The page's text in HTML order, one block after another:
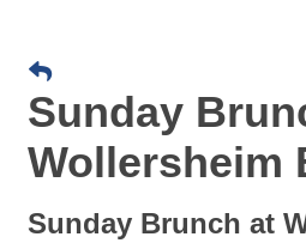
Sunday
Wollersheim
Sunday Brunch at